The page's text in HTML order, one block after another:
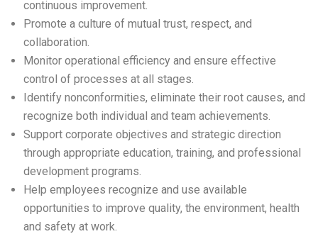
continuous improvement.
Promote a culture of mutual trust, respect, and
collaboration.
Monitor operational efficiency and ensure effective
control of processes at all stages.
Identify nonconformities, eliminate their root causes, and
recognize both individual and team achievements.
Support corporate objectives and strategic direction
through appropriate education, training, and professional
development programs.
Help employees recognize and use available
opportunities to improve quality, the environment, health
and safety at work.